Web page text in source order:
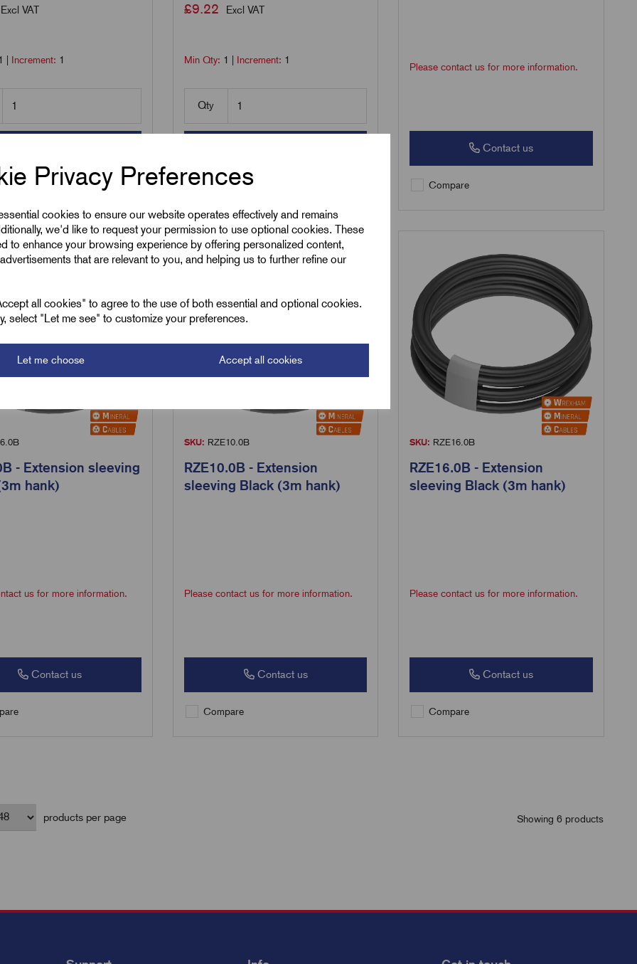
Privacy Preferences
cookies to ensure our website operates effectively and remains
we'd like to request your permission to use optional cookies. These
to enhance your browsing experience by offering personalized content,
that are relevant to you, and helping us to further refine our
all cookies" to agree to the use of both essential and optional cookies.
select "Let me see" to customize your preferences.
Let me choose Accept all cookies
Excl VAT
Increment: 1
£9.22 Excl VAT
Min Qty: 1 Increment: 1
Qty
Compare
Please contact us for more information.
Contact us
Compare
- Extension sleeving
hank)
us for more information.
Contact us
SKU: RZE10.0B
RZE10.0B - Extension
sleeving Black (3m hank)
Please contact us for more information.
Contact us
Compare
SKU: RZE16.0B
RZE16.0B - Extension
sleeving Black (3m hank)
Please contact us for more information.
Contact us
Compare
products per page Showing 6 products